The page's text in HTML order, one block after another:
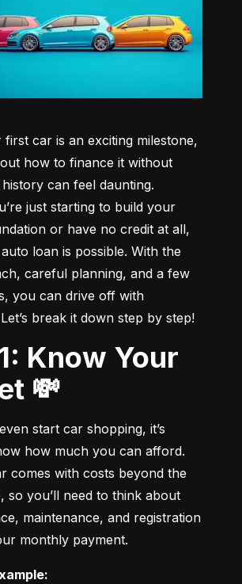
first car is an exciting milestone,
how to finance it without
can feel daunting.
just starting to build your
or have no credit at all,
loan is possible. With the
careful planning, and a few
you can drive off with
break it down step by step!
💸
start car shopping, it’s
how much you can afford.
comes with costs beyond the
so you’ll need to think about
maintenance, and registration
monthly payment.